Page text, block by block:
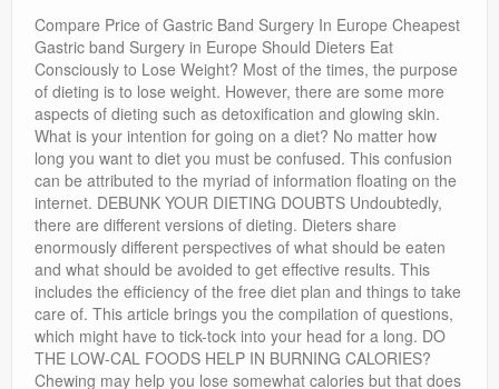
Compare Price of Gastric Band Surgery In Europe Cheapest
Gastric band Surgery in Europe Should Dieters Eat
Consciously to Lose Weight? Most of the times, the purpose
of dieting is to lose weight. However, there are some more
aspects of dieting such as detoxification and glowing skin.
What is your intention for going on a diet? No matter how
long you want to diet you must be confused. This confusion
can be attributed to the myriad of information floating on the
internet. DEBUNK YOUR DIETING DOUBTS Undoubtedly,
there are different versions of dieting. Dieters share
enormously different perspectives of what should be eaten
and what should be avoided to get effective results. This
includes the efficiency of the free diet plan and things to take
care of. This article brings you the compilation of questions,
which might have to tick-tock into your head for a long. DO
THE LOW-CAL FOODS HELP IN BURNING CALORIES?
Chewing may help you lose somewhat calories but that does